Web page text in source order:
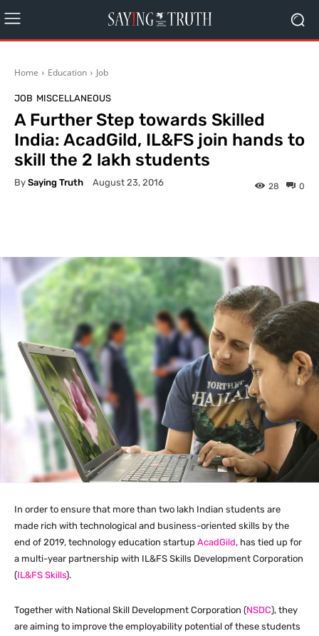
Home Education Job
JOB MISCELLANEOUS
A Further Step towards Skilled
India: AcadGild, IL&FS join hands to
skill the 2 lakh students
By Saying Truth August 23, 2016 0
28
In order to ensure that more than two lakh Indian students are
made rich with technological and business-oriented skills by the
end of 2019, technology education startup AcadGild, has tied up for
a multi-year partnership with IL&FS Skills Development Corporation
(IL&FS Skills).
Together with National Skill Development Corporation (NSDC), they
are aiming to improve the employability potential of these students